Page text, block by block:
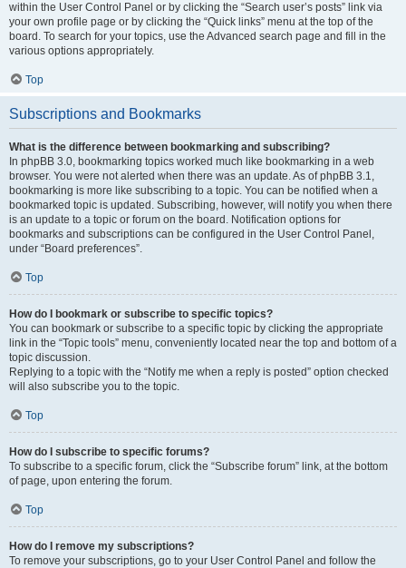
within the User Control Panel or by clicking the “Search user’s posts” link via
your own profile page or by clicking the “Quick links” menu at the top of the
board. To search for your topics, use the Advanced search page and fill in the
various options appropriately.
Top
Subscriptions and Bookmarks
What is the difference between bookmarking and subscribing?
In phpBB 3.0, bookmarking topics worked much like bookmarking in a web
browser. You were not alerted when there was an update. As of phpBB 3.1,
bookmarking is more like subscribing to a topic. You can be notified when a
bookmarked topic is updated. Subscribing, however, will notify you when there
is an update to a topic or forum on the board. Notification options for
bookmarks and subscriptions can be configured in the User Control Panel,
under “Board preferences”.
Top
How do I bookmark or subscribe to specific topics?
You can bookmark or subscribe to a specific topic by clicking the appropriate
link in the “Topic tools” menu, conveniently located near the top and bottom of a
topic discussion.
Replying to a topic with the “Notify me when a reply is posted” option checked
will also subscribe you to the topic.
Top
How do I subscribe to specific forums?
To subscribe to a specific forum, click the “Subscribe forum” link, at the bottom
of page, upon entering the forum.
Top
How do I remove my subscriptions?
To remove your subscriptions, go to your User Control Panel and follow the